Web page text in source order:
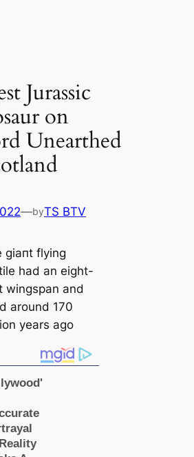
Jurassic
on
Unearthed
—byTS BTV
ɡіапt flying
had an eight-
wingspan and
around 170
years ago